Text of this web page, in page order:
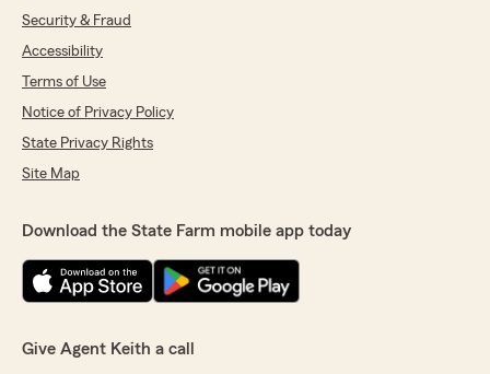
Security & Fraud
Accessibility
Terms of Use
Notice of Privacy Policy
State Privacy Rights
Site Map
Download the State Farm mobile app today
Give Agent Keith a call